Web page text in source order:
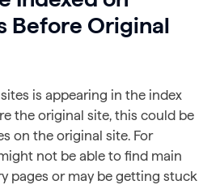
Before Original
is appearing in the index
the original site, this could be
on the original site. For
not be able to find main
pages or may be getting stuck